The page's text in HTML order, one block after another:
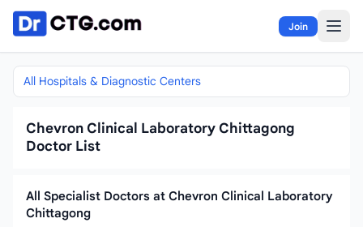
Skip to content
Join
All Hospitals & Diagnostic Centers
Chevron Clinical Laboratory Chittagong
Doctor List
All Specialist Doctors at Chevron Clinical Laboratory
Chittagong